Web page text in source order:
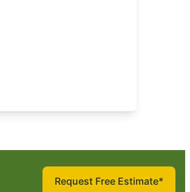
Request Free Estimate*